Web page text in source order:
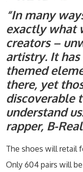
“In many
exactly what
creators –
artistry. It
themed
there, yet
discoverable
understand
rapper, B-Real
The shoes will retail
Only 604 pairs will